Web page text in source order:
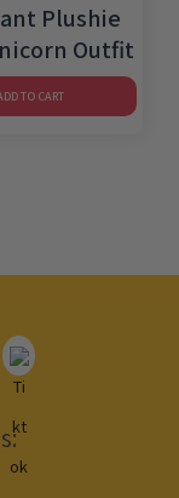
Plushie
Outfit
TO CART